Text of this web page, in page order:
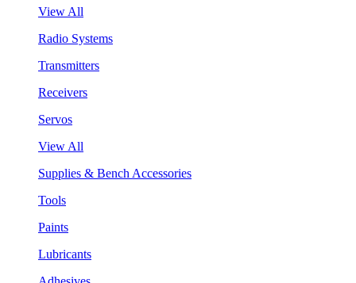
View All
Radio Systems
Transmitters
Receivers
Servos
View All
Supplies & Bench Accessories
Tools
Paints
Lubricants